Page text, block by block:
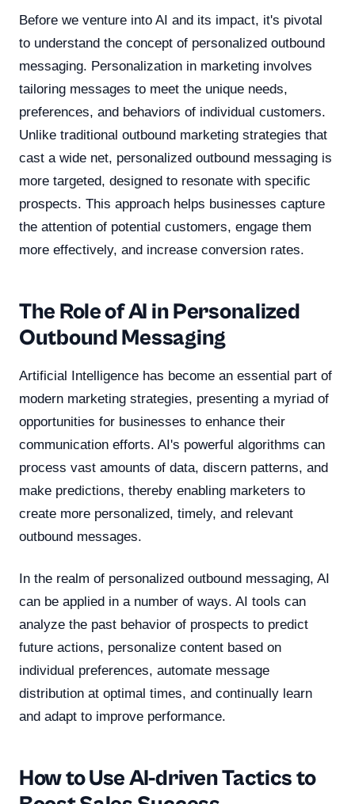
Before we venture into AI and its impact, it's pivotal
to understand the concept of personalized outbound
messaging. Personalization in marketing involves
tailoring messages to meet the unique needs,
preferences, and behaviors of individual customers.
Unlike traditional outbound marketing strategies that
cast a wide net, personalized outbound messaging is
more targeted, designed to resonate with specific
prospects. This approach helps businesses capture
the attention of potential customers, engage them
more effectively, and increase conversion rates.
The Role of AI in Personalized
Outbound Messaging
Artificial Intelligence has become an essential part of
modern marketing strategies, presenting a myriad of
opportunities for businesses to enhance their
communication efforts. AI's powerful algorithms can
process vast amounts of data, discern patterns, and
make predictions, thereby enabling marketers to
create more personalized, timely, and relevant
outbound messages.
In the realm of personalized outbound messaging, AI
can be applied in a number of ways. AI tools can
analyze the past behavior of prospects to predict
future actions, personalize content based on
individual preferences, automate message
distribution at optimal times, and continually learn
and adapt to improve performance.
How to Use AI-driven Tactics to